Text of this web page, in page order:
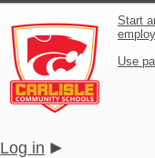
Start
Use
Log in